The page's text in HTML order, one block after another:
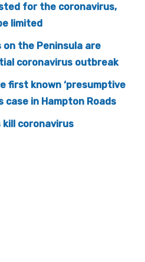
for the coronavirus,
limited
on the Peninsula are
coronavirus outbreak
first known ‘presumptive
case in Hampton Roads
kill coronavirus